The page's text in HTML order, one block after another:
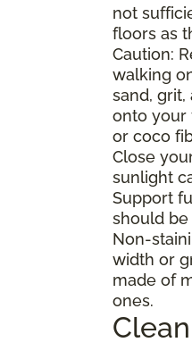
not
floors as
Caution:
walking
sand,
onto your
or coco
Close
sunlight
Support
should be
Non-
width or
made of
ones.